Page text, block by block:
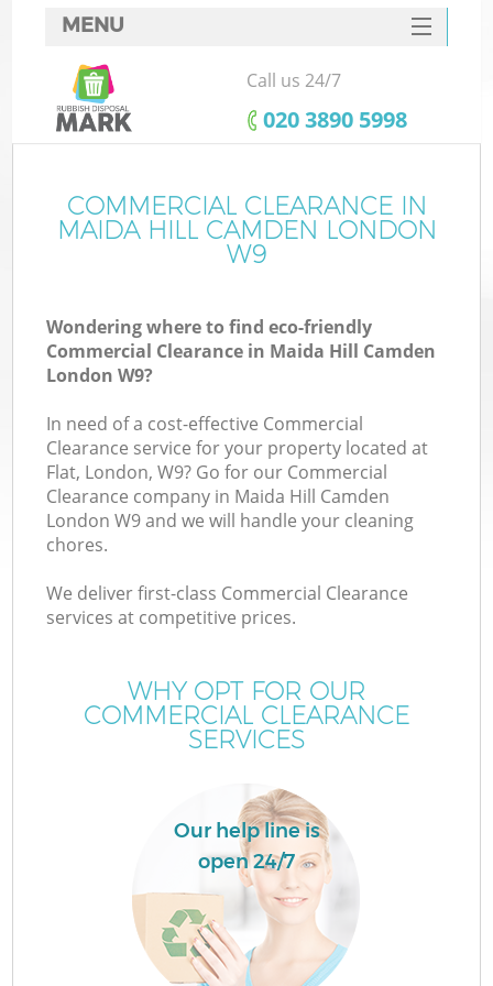
MENU
SERVICES
HOME
FAQ
CONTACTS
Call us 24/7
‎020 3890 5998
COMMERCIAL CLEARANCE IN
MAIDA HILL CAMDEN LONDON
W9
Wondering where to find eco-friendly
Commercial Clearance in Maida Hill Camden
London W9?
In need of a cost-effective Commercial
Clearance service for your property located at
Flat, London, W9? Go for our Commercial
Clearance company in Maida Hill Camden
London W9 and we will handle your cleaning
chores.
We deliver first-class Commercial Clearance
services at competitive prices.
WHY OPT FOR OUR
COMMERCIAL CLEARANCE
SERVICES
Our help line is
open 24/7